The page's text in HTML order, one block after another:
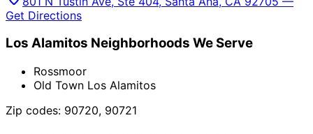
Get Directions
Los Alamitos Neighborhoods We Serve
Rossmoor
Old Town Los Alamitos
Zip codes: 90720, 90721